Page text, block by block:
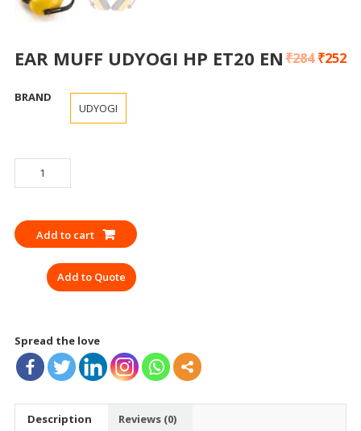
EAR MUFF UDYOGI HP ET20 EN₹284 ₹252
BRAND
UDYOGI
MUFF
HP
ET20
quantity
Add to cart
Add to Quote
Spread the love
Description Reviews (0)